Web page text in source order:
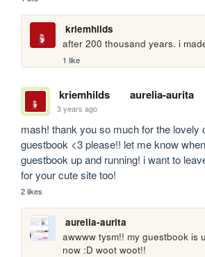
kriemhilds
after 200 thousand years. i
1 like
kriemhilds aurelia-aurita
3 years ago
mash! thank you so much for the lovely
guestbook <3 please!! let me know
guestbook up and running! i want to
for your cute site too!
2 likes
aurelia-aurita
awwww tysm!! my guestbook is
now :D woot woot!!